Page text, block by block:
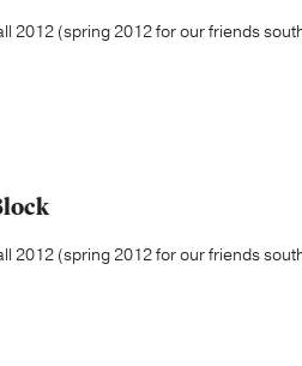
2012 (spring 2012 for our friends
2012 (spring 2012 for our friends